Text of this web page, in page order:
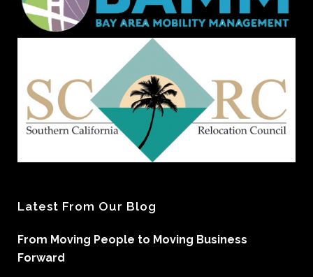
Latest From Our Blog
From Moving People to Moving Business
Forward